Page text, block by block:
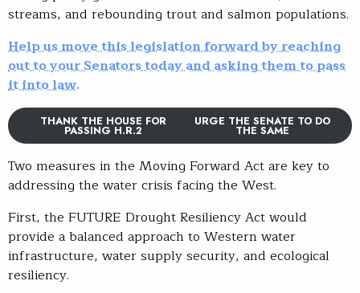
streams, and rebounding trout and salmon populations.
Help us move this legislation forward by reaching
out to your Senators today and asking them to pass
it into law.
THANK THE HOUSE FOR
PASSING H.R.2
URGE THE SENATE TO DO
THE SAME
Two measures in the Moving Forward Act are key to
addressing the water crisis facing the West.
First, the FUTURE Drought Resiliency Act would
provide a balanced approach to Western water
infrastructure, water supply security, and ecological
resiliency.